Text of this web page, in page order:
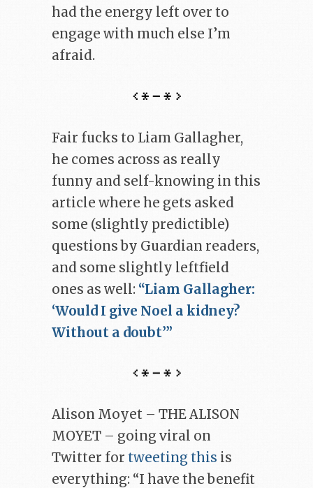
had the energy left over to
engage with much else I’m
afraid.
Fair fucks to Liam Gallagher,
he comes across as really
funny and self-knowing in this
article where he gets asked
some (slightly predictible)
questions by Guardian readers,
and some slightly leftfield
ones as well: “Liam Gallagher:
‘Would I give Noel a kidney?
Without a doubt’”
Alison Moyet – THE ALISON
MOYET – going viral on
Twitter for tweeting this is
everything: “I have the benefit